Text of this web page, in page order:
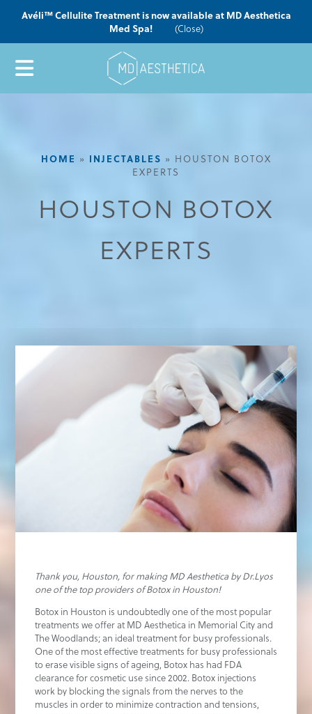
Avéli™ Cellulite Treatment is now available at MD Aesthetica
Med Spa!
(Close)
HOME » INJECTABLES » HOUSTON BOTOX
EXPERTS
HOUSTON BOTOX
EXPERTS
Thank you, Houston, for making MD Aesthetica by Dr.Lyos
one of the top providers of Botox in Houston!
Botox in Houston is undoubtedly one of the most popular
treatments we offer at MD Aesthetica in Memorial City and
The Woodlands; an ideal treatment for busy professionals.
One of the most effective treatments for busy professionals
to erase visible signs of ageing, Botox has had FDA
clearance for cosmetic use since 2002. Botox injections
work by blocking the signals from the nerves to the
muscles in order to minimize contraction and tensions,